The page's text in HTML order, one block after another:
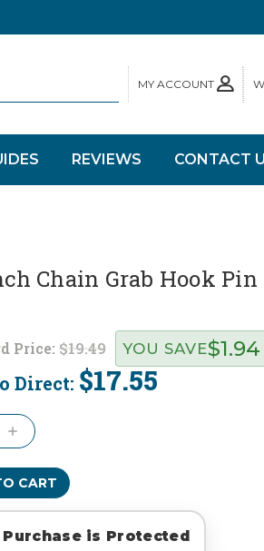
MY ACCOUNT
REVIEWS CONTACT
Chain Grab Hook
Price: $19.49
Direct: $17.55
YOU SAVE$1.94
Increase
Quantity:
Purchase is Protected